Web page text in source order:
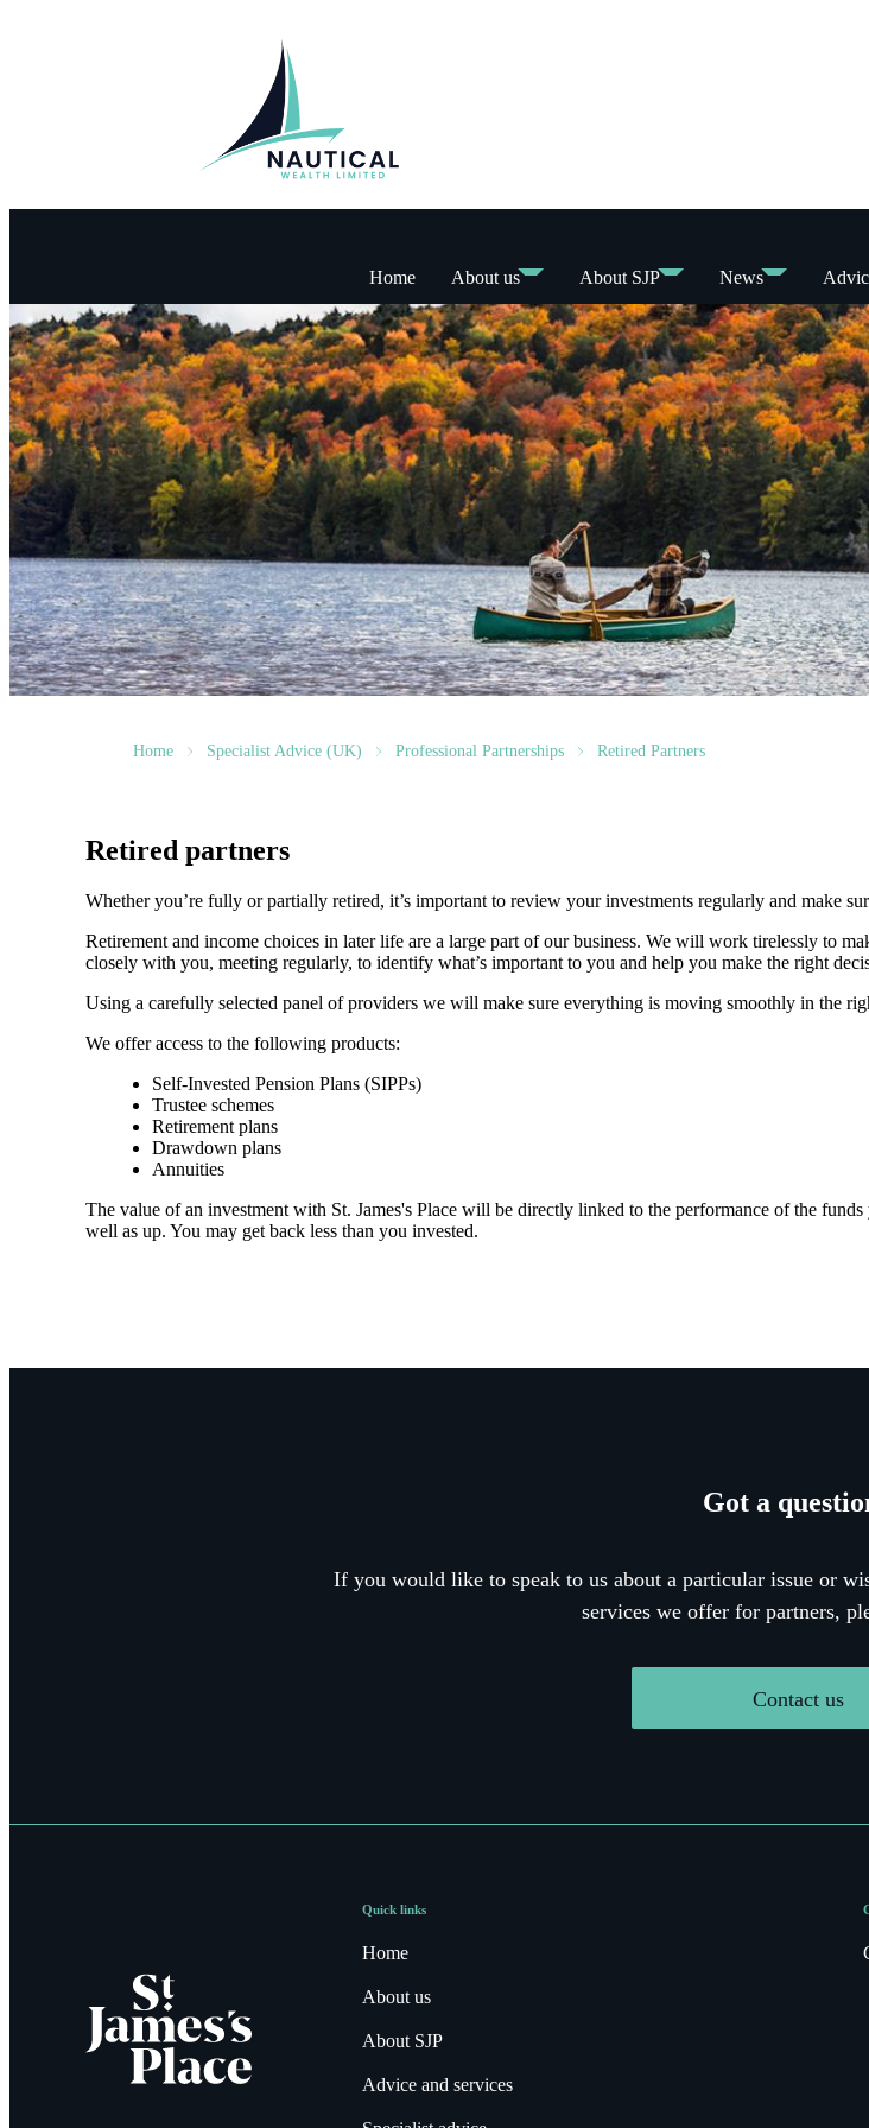
Home About us About SJP News
Home Specialist Advice (UK) Professional Partnerships Retired Partners
Retired partners
Whether you’re fully or partially retired, it’s important to review your investments regularly and make
Retirement and income choices in later life are a large part of our business. We will work tirelessly to
closely with you, meeting regularly, to identify what’s important to you and help you make the right
Using a carefully selected panel of providers we will make sure everything is moving smoothly in the
We offer access to the following products:
Self-Invested Pension Plans (SIPPs)
Trustee schemes
Retirement plans
Drawdown plans
Annuities
The value of an investment with St. James's Place will be directly linked to the performance of the
well as up. You may get back less than you invested.
Got a
If you would like to speak to us about a particular issue or
services we offer for partners,
Contact us
Quick links
Home
About us
About SJP
Advice and services